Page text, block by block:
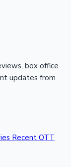
box office
updates from
Recent OTT